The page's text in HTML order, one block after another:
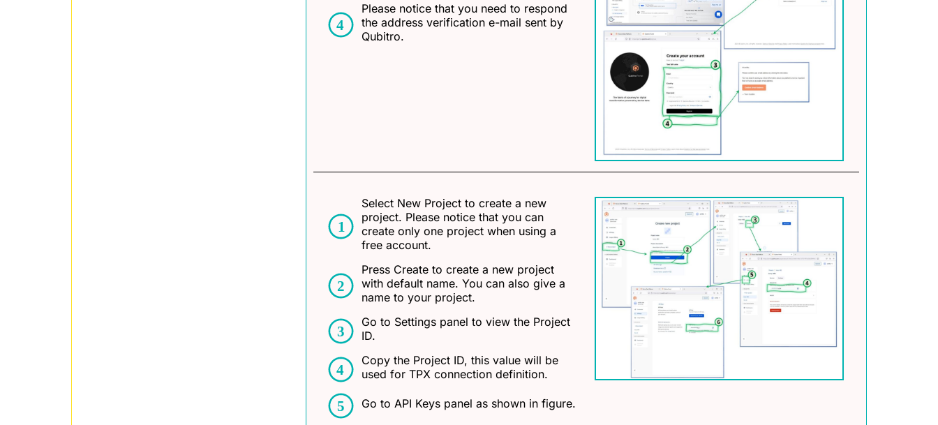
Please notice that you need to respond
the address verification e-mail sent by
Qubitro.
Select New Project to create a new
project. Please notice that you can
create only one project when using a
free account.
Press Create to create a new project
with default name. You can also give a
name to your project.
Go to Settings panel to view the Project
ID.
Copy the Project ID, this value will be
used for TPX connection definition.
Go to API Keys panel as shown in figure.